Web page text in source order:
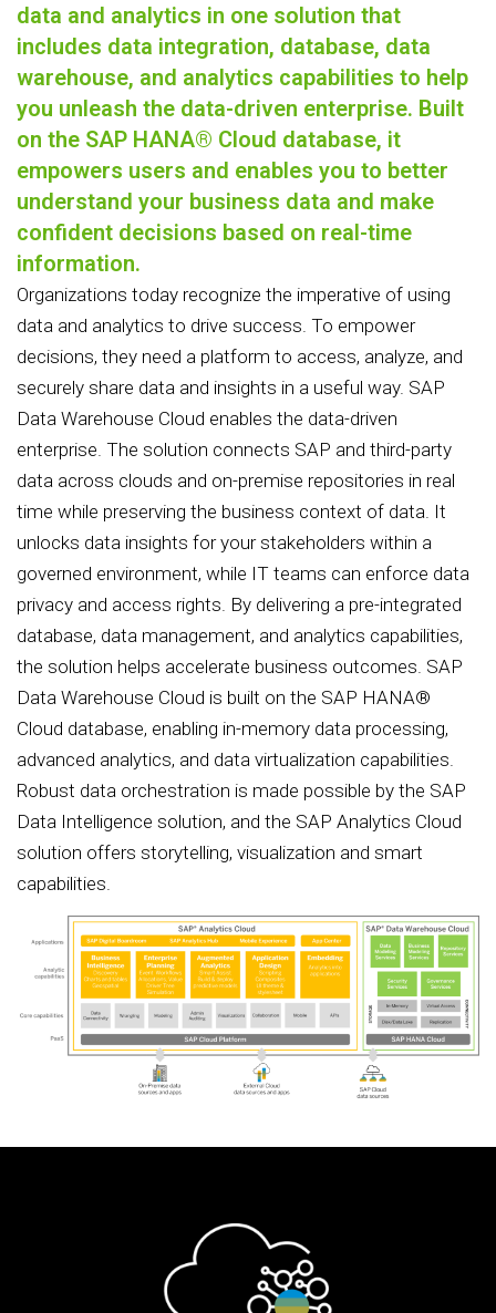
data and analytics in one solution that
includes data integration, database, data
warehouse, and analytics capabilities to help
you unleash the data-driven enterprise. Built
on the SAP HANA® Cloud database, it
empowers users and enables you to better
understand your business data and make
confident decisions based on real-time
information.
Organizations today recognize the imperative of using
data and analytics to drive success. To empower
decisions, they need a platform to access, analyze, and
securely share data and insights in a useful way. SAP
Data Warehouse Cloud enables the data-driven
enterprise. The solution connects SAP and third-party
data across clouds and on-premise repositories in real
time while preserving the business context of data. It
unlocks data insights for your stakeholders within a
governed environment, while IT teams can enforce data
privacy and access rights. By delivering a pre-integrated
database, data management, and analytics capabilities,
the solution helps accelerate business outcomes. SAP
Data Warehouse Cloud is built on the SAP HANA®
Cloud database, enabling in-memory data processing,
advanced analytics, and data virtualization capabilities.
Robust data orchestration is made possible by the SAP
Data Intelligence solution, and the SAP Analytics Cloud
solution offers storytelling, visualization and smart
capabilities.